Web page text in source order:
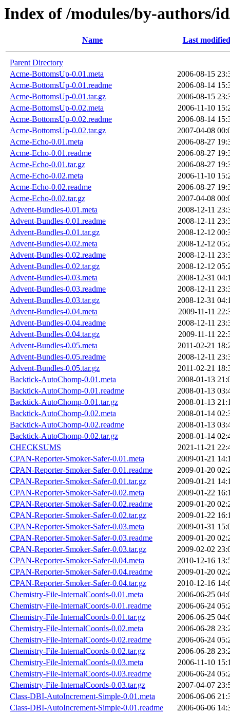
Index of /modules/by-authors/
Name Last modified
Parent Directory
Acme-BottomsUp-0.01.meta
2006-08-15
Acme-BottomsUp-0.01.readme
2006-08-14
Acme-BottomsUp-0.01.tar.gz
2006-08-15
Acme-BottomsUp-0.02.meta
2006-11-10
Acme-BottomsUp-0.02.readme
2006-08-14
Acme-BottomsUp-0.02.tar.gz
2007-04-08
Acme-Echo-0.01.meta
2006-08-27
Acme-Echo-0.01.readme
2006-08-27
Acme-Echo-0.01.tar.gz
2006-08-27
Acme-Echo-0.02.meta
2006-11-10
Acme-Echo-0.02.readme
2006-08-27
Acme-Echo-0.02.tar.gz
2007-04-08
Advent-Bundles-0.01.meta
2008-12-11
Advent-Bundles-0.01.readme
2008-12-11
Advent-Bundles-0.01.tar.gz
2008-12-12
Advent-Bundles-0.02.meta
2008-12-12
Advent-Bundles-0.02.readme
2008-12-11
Advent-Bundles-0.02.tar.gz
2008-12-12
Advent-Bundles-0.03.meta
2008-12-31
Advent-Bundles-0.03.readme
2008-12-11
Advent-Bundles-0.03.tar.gz
2008-12-31
Advent-Bundles-0.04.meta
2009-11-11
Advent-Bundles-0.04.readme
2008-12-11
Advent-Bundles-0.04.tar.gz
2009-11-11
Advent-Bundles-0.05.meta
2011-02-21
Advent-Bundles-0.05.readme
2008-12-11
Advent-Bundles-0.05.tar.gz
2011-02-21
Backtick-AutoChomp-0.01.meta
2008-01-13
Backtick-AutoChomp-0.01.readme
2008-01-13
Backtick-AutoChomp-0.01.tar.gz
2008-01-13
Backtick-AutoChomp-0.02.meta
2008-01-14
Backtick-AutoChomp-0.02.readme
2008-01-13
Backtick-AutoChomp-0.02.tar.gz
2008-01-14
CHECKSUMS
2021-11-21
CPAN-Reporter-Smoker-Safer-0.01.meta
2009-01-21
CPAN-Reporter-Smoker-Safer-0.01.readme
2009-01-20
CPAN-Reporter-Smoker-Safer-0.01.tar.gz
2009-01-21
CPAN-Reporter-Smoker-Safer-0.02.meta
2009-01-22
CPAN-Reporter-Smoker-Safer-0.02.readme
2009-01-20
CPAN-Reporter-Smoker-Safer-0.02.tar.gz
2009-01-22
CPAN-Reporter-Smoker-Safer-0.03.meta
2009-01-31
CPAN-Reporter-Smoker-Safer-0.03.readme
2009-01-20
CPAN-Reporter-Smoker-Safer-0.03.tar.gz
2009-02-02
CPAN-Reporter-Smoker-Safer-0.04.meta
2010-12-16
CPAN-Reporter-Smoker-Safer-0.04.readme
2009-01-20
CPAN-Reporter-Smoker-Safer-0.04.tar.gz
2010-12-16
Chemistry-File-InternalCoords-0.01.meta
2006-06-25
Chemistry-File-InternalCoords-0.01.readme
2006-06-24
Chemistry-File-InternalCoords-0.01.tar.gz
2006-06-25
Chemistry-File-InternalCoords-0.02.meta
2006-06-28
Chemistry-File-InternalCoords-0.02.readme
2006-06-24
Chemistry-File-InternalCoords-0.02.tar.gz
2006-06-28
Chemistry-File-InternalCoords-0.03.meta
2006-11-10
Chemistry-File-InternalCoords-0.03.readme
2006-06-24
Chemistry-File-InternalCoords-0.03.tar.gz
2007-04-07
Class-DBI-AutoIncrement-Simple-0.01.meta
2006-06-06
Class-DBI-AutoIncrement-Simple-0.01.readme
2006-06-06